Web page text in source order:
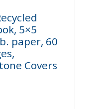
5×5
paper, 60
Covers